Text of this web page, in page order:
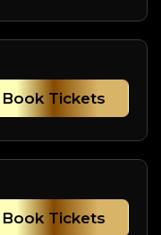
Book Tickets
Book Tickets